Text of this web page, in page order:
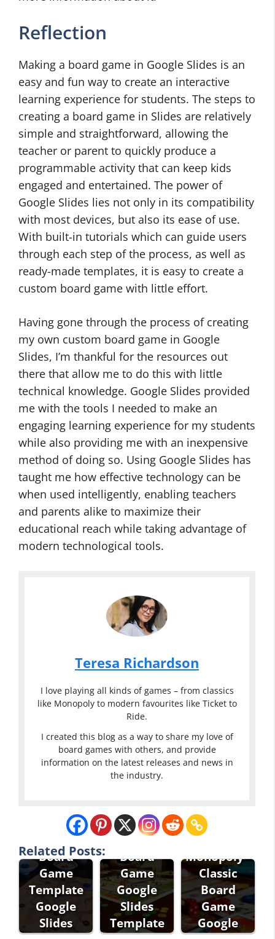
Reflection
Making a board game in Google Slides is an
easy and fun way to create an interactive
learning experience for students. The steps to
creating a board game in Slides are relatively
simple and straightforward, allowing the
teacher or parent to quickly produce a
programmable activity that can keep kids
engaged and entertained. The power of
Google Slides lies not only in its compatibility
with most devices, but also its ease of use.
With built-in tutorials which can guide users
through each step of the process, as well as
ready-made templates, it is easy to create a
custom board game with little effort.
Having gone through the process of creating
my own custom board game in Google
Slides, I’m thankful for the resources out
there that allow me to do this with little
technical knowledge. Google Slides provided
me with the tools I needed to make an
engaging learning experience for my students
while also providing me with an inexpensive
method of doing so. Using Google Slides has
taught me how effective technology can be
when used intelligently, enabling teachers
and parents alike to maximize their
educational reach while taking advantage of
modern technological tools.
Teresa Richardson
I love playing all kinds of games – from classics
like Monopoly to modern favourites like Ticket to
Ride.
I created this blog as a way to share my love of
board games with others, and provide
information on the latest releases and news in
the industry.
Related Posts:
Board
Game
Template
Google
Slides
Board
Game
Google
Slides
Template
Monopoly -
Classic
Board
Game
Google